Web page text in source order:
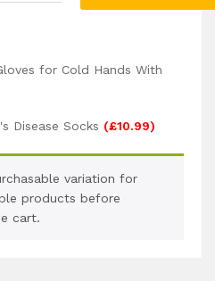
for Cold Hands With
Disease Socks (£10.99)
variation for
products before
cart.